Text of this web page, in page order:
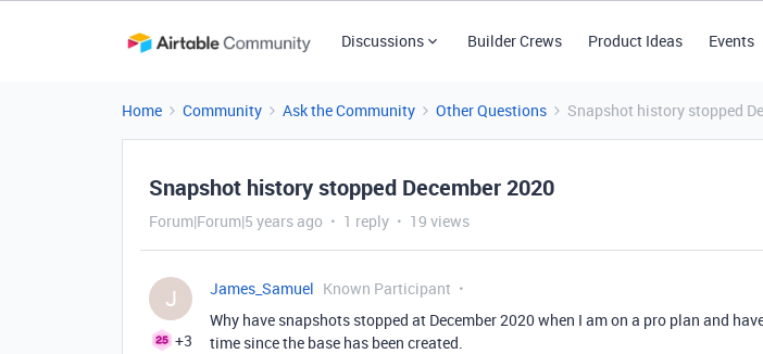
Discussions Builder Crews Product Ideas Events
Home Community Ask the Community Other Questions Snapshot history stopped
Snapshot history stopped December 2020
Forum|Forum|5 years ago 1 reply 19 views
J
+3
James_Samuel Known Participant
Why have snapshots stopped at December 2020 when I am on a pro plan and
time since the base has been created.